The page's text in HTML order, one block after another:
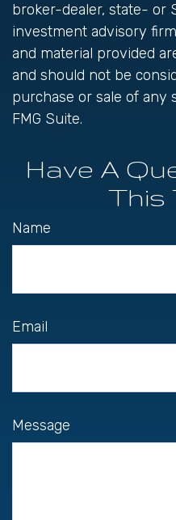
broker-dealer, state- or
investment advisory
and material provided
and should not be
purchase or sale of any
FMG Suite.
Have A
This
Name
Email
Message